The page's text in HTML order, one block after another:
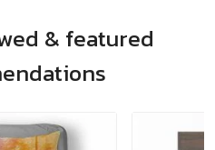
& featured